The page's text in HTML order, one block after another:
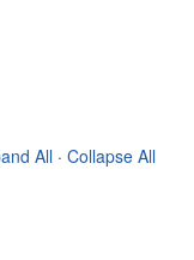
All · Collapse All